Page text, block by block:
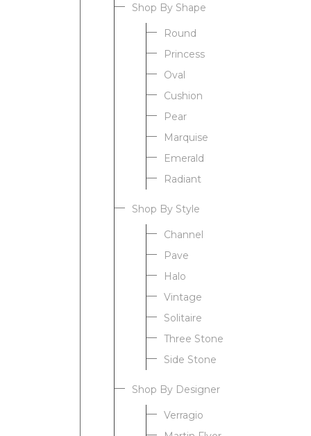
Shop By Shape
Round
Princess
Oval
Cushion
Pear
Marquise
Emerald
Radiant
Shop By Style
Channel
Pave
Halo
Vintage
Solitaire
Three Stone
Side Stone
Shop By Designer
Verragio